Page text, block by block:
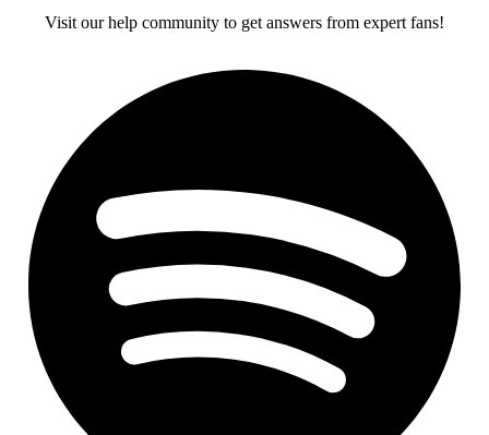
Visit our help community to get answers from expert fans!